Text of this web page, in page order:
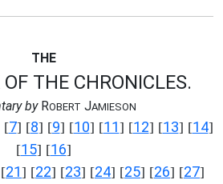
THE
THE CHRONICLES.
byROBERT JAMIESON
[7] [8] [9] [10] [11] [12] [13] [14]
[15] [16]
21] [22] [23] [24] [25] [26] [27]